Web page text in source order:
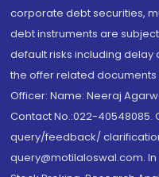
corporate debt securities,
debt instruments are
default risks including
the offer related
Officer: Name: Neeraj
Contact No.:022-40548085.
query/feedback/
query@motilaloswal.com.